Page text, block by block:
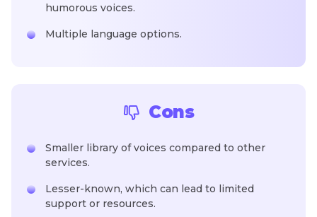
humorous voices.
Multiple language options.
Cons
Smaller library of voices compared to other
services.
Lesser-known, which can lead to limited
support or resources.